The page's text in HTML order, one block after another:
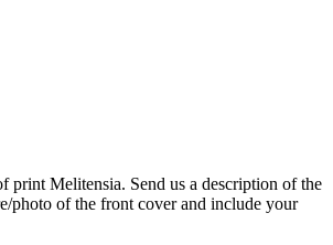
print Melitensia. Send us a description of the
photo of the front cover and include your